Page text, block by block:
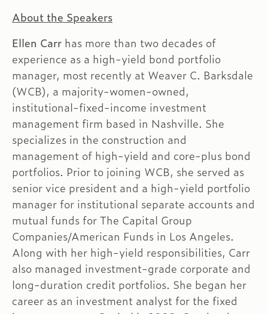
About the Speakers
Ellen Carr has more than two decades of
experience as a high-yield bond portfolio
manager, most recently at Weaver C. Barksdale
(WCB), a majority-women-owned,
institutional-fixed-income investment
management firm based in Nashville. She
specializes in the construction and
management of high-yield and core-plus bond
portfolios. Prior to joining WCB, she served as
senior vice president and a high-yield portfolio
manager for institutional separate accounts and
mutual funds for The Capital Group
Companies/American Funds in Los Angeles.
Along with her high-yield responsibilities, Carr
also managed investment-grade corporate and
long-duration credit portfolios. She began her
career as an investment analyst for the fixed